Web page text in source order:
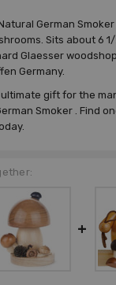
German
Sits about 6
Glaesser
Germany.
gift for the
Smoker
. Find